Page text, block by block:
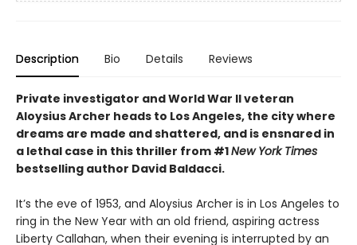
Description Bio Details Reviews
Private investigator and World War II veteran
Aloysius Archer heads to Los Angeles, the city where
dreams are made and shattered, and is ensnared in
a lethal case in this thriller from #1New York Times
bestselling author David Baldacci.
It’s the eve of 1953, and Aloysius Archer is in Los Angeles to
ring in the New Year with an old friend, aspiring actress
Liberty Callahan, when their evening is interrupted by an